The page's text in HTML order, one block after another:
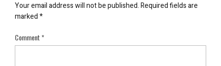
Your email address will not be published.Required fields are
marked*
Comment*